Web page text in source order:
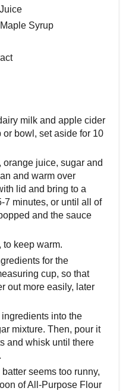
Syrup
milk and apple cider
bowl, set aside for 10
orange juice, sugar and
and warm over
lid and bring to a
7 minutes, or until all of
and the sauce
to keep warm.
for the
cup, so that
out more easily, later
into the
mixture. Then, pour it
and whisk until there
seems too runny,
of All-Purpose Flour